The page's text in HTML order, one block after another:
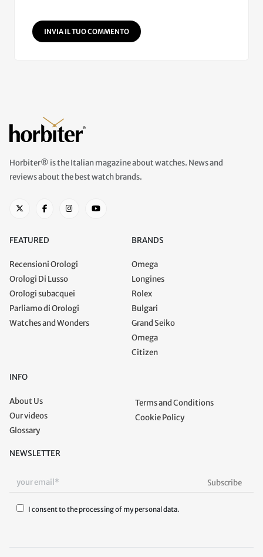
INVIA IL TUO COMMENTO
Horbiter® is the Italian magazine about watches. News and
reviews about the best watch brands.
FEATURED
Recensioni Orologi
Orologi Di Lusso
Orologi subacquei
Parliamo di Orologi
Watches and Wonders
BRANDS
Omega
Longines
Rolex
Bulgari
Grand Seiko
Omega
Citizen
INFO
About Us
Our videos
Glossary
Terms and Conditions
Cookie Policy
NEWSLETTER
I consent to the processing of my personal data.